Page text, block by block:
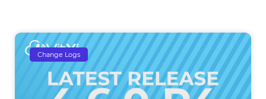
Change Logs